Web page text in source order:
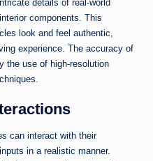
details of real-world
components. This
look and feel authentic,
experience. The accuracy of
the use of high-resolution
can interact with their
in a realistic manner.